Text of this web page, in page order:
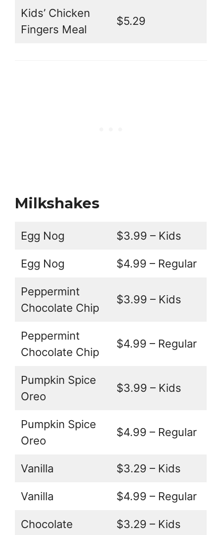
Kids’ Chicken
Fingers Meal
$5.29
Milkshakes
Egg Nog $3.99 – Kids
Egg Nog $4.99 – Regular
Peppermint
Chocolate Chip
$3.99 – Kids
Peppermint
Chocolate Chip
$4.99 – Regular
Pumpkin Spice
Oreo
$3.99 – Kids
Pumpkin Spice
Oreo
$4.99 – Regular
Vanilla $3.29 – Kids
Vanilla $4.99 – Regular
Chocolate $3.29 – Kids